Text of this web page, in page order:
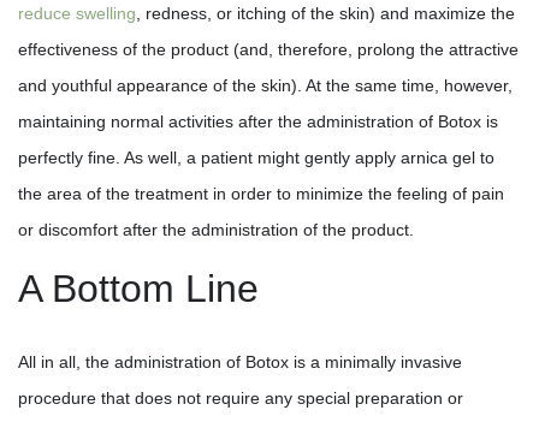
reduce swelling, redness, or itching of the skin) and maximize the
effectiveness of the product (and, therefore, prolong the attractive
and youthful appearance of the skin). At the same time, however,
maintaining normal activities after the administration of Botox is
perfectly fine. As well, a patient might gently apply arnica gel to
the area of the treatment in order to minimize the feeling of pain
or discomfort after the administration of the product.
A Bottom Line
All in all, the administration of Botox is a minimally invasive
procedure that does not require any special preparation or